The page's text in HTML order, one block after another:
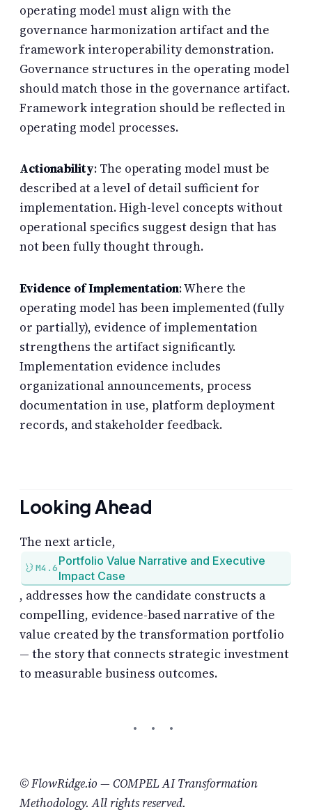
operating model must align with the
governance harmonization artifact and the
framework interoperability demonstration.
Governance structures in the operating model
should match those in the governance artifact.
Framework integration should be reflected in
operating model processes.
Actionability: The operating model must be
described at a level of detail sufficient for
implementation. High-level concepts without
operational specifics suggest design that has
not been fully thought through.
Evidence of Implementation: Where the
operating model has been implemented (fully
or partially), evidence of implementation
strengthens the artifact significantly.
Implementation evidence includes
organizational announcements, process
documentation in use, platform deployment
records, and stakeholder feedback.
Looking Ahead
The next article,
M4.6
Portfolio Value Narrative and Executive
Impact Case
, addresses how the candidate constructs a
compelling, evidence-based narrative of the
value created by the transformation portfolio
— the story that connects strategic investment
to measurable business outcomes.
© FlowRidge.io — COMPEL AI Transformation
Methodology. All rights reserved.